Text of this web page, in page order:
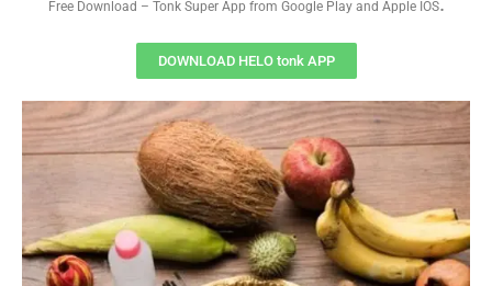
Free Download – Tonk Super App from Google Play and Apple IOS
DOWNLOAD HELO tonk APP